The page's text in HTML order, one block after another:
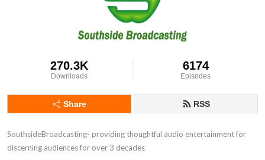
270.3K
Downloads
6174
Episodes
Share RSS
SouthsideBroadcasting- providing thoughtful audio entertainment for
discerning audiences for over 3 decades